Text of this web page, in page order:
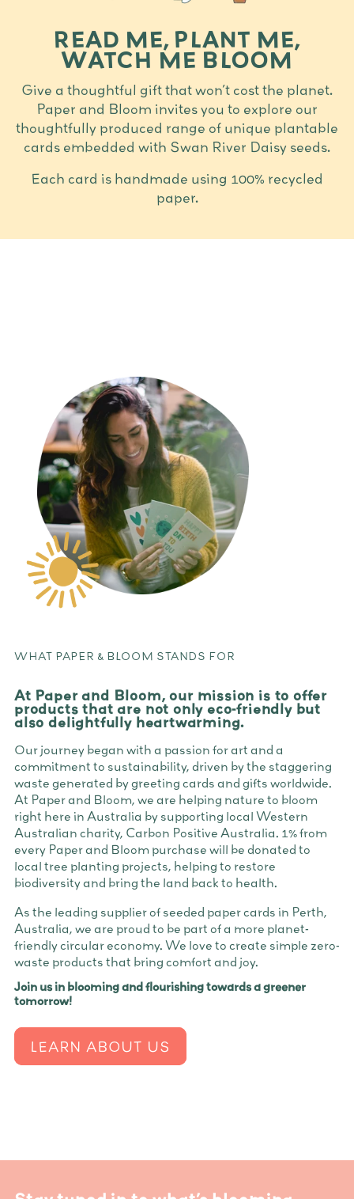
READ ME, PLANT ME,
WATCH ME BLOOM
Give a thoughtful gift that won’t cost the planet.
Paper and Bloom invites you to explore our
thoughtfully produced range of unique plantable
cards embedded with Swan River Daisy seeds.
Each card is handmade using 100% recycled
paper.
WHAT PAPER & BLOOM STANDS FOR
At Paper and Bloom, our mission is to offer
products that are not only eco-friendly but
also delightfully heartwarming.
Our journey began with a passion for art and a
commitment to sustainability, driven by the staggering
waste generated by greeting cards and gifts worldwide.
At Paper and Bloom, we are helping nature to bloom
right here in Australia by supporting local Western
Australian charity, Carbon Positive Australia. 1% from
every Paper and Bloom purchase will be donated to
local tree planting projects, helping to restore
biodiversity and bring the land back to health.
As the leading supplier of seeded paper cards in Perth,
Australia, we are proud to be part of a more planet-
friendly circular economy. We love to create simple zero-
waste products that bring comfort and joy.
Join us in blooming and flourishing towards a greener
tomorrow!
LEARN ABOUT US